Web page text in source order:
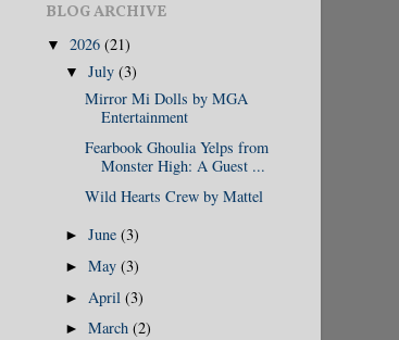
BLOG ARCHIVE
▼ 2026 (21)
▼July(3)
Mirror Mi Dolls by MGA
Entertainment
Fearbook Ghoulia Yelps from
Monster High: A Guest ...
Wild Hearts Crew by Mattel
►June(3)
►May(3)
► April(3)
►March(2)